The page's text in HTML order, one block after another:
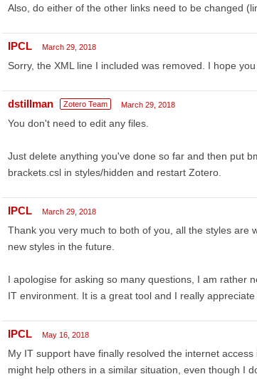
Also, do either of the other links need to be changed
IPCL March 29, 2018
Sorry, the XML line I included was removed. I hope
dstillman Zotero Team March 29, 2018
You don't need to edit any files.
Just delete anything you've done so far and then put
brackets.csl in styles/hidden and restart Zotero.
IPCL March 29, 2018
Thank you very much to both of you, all the styles are
new styles in the future.
I apologise for asking so many questions, I am rather
IT environment. It is a great tool and I really appreciate
IPCL May 16, 2018
My IT support have finally resolved the internet
might help others in a similar situation, even though I